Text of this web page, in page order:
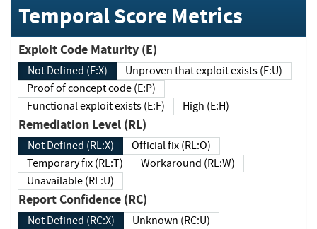
Temporal Score Metrics
Exploit Code Maturity (E)
Not Defined (E:X)
Unproven that exploit exists (E:U)
Proof of concept code (E:P)
Functional exploit exists (E:F)
High (E:H)
Remediation Level (RL)
Not Defined (RL:X)
Official fix (RL:O)
Temporary fix (RL:T)
Workaround (RL:W)
Unavailable (RL:U)
Report Confidence (RC)
Not Defined (RC:X)
Unknown (RC:U)